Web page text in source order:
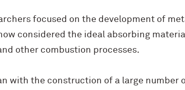
focused on the development of
considered the ideal absorbing
other combustion processes.
with the construction of a large number